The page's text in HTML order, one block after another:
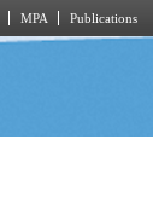
MPA Publications